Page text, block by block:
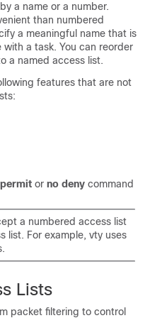
a name or a number.
than numbered
a meaningful name that is
a task. You can reorder
a named access list.
features that are not
permit or no deny command
a numbered access list
list. For example, vty uses
Lists
packet filtering to control